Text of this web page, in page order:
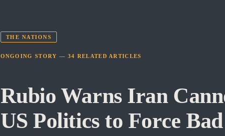
THE NATIONS
ONGOING STORY — 34 RELATED ARTICLES
Rubio Warns Iran
US Politics to Force